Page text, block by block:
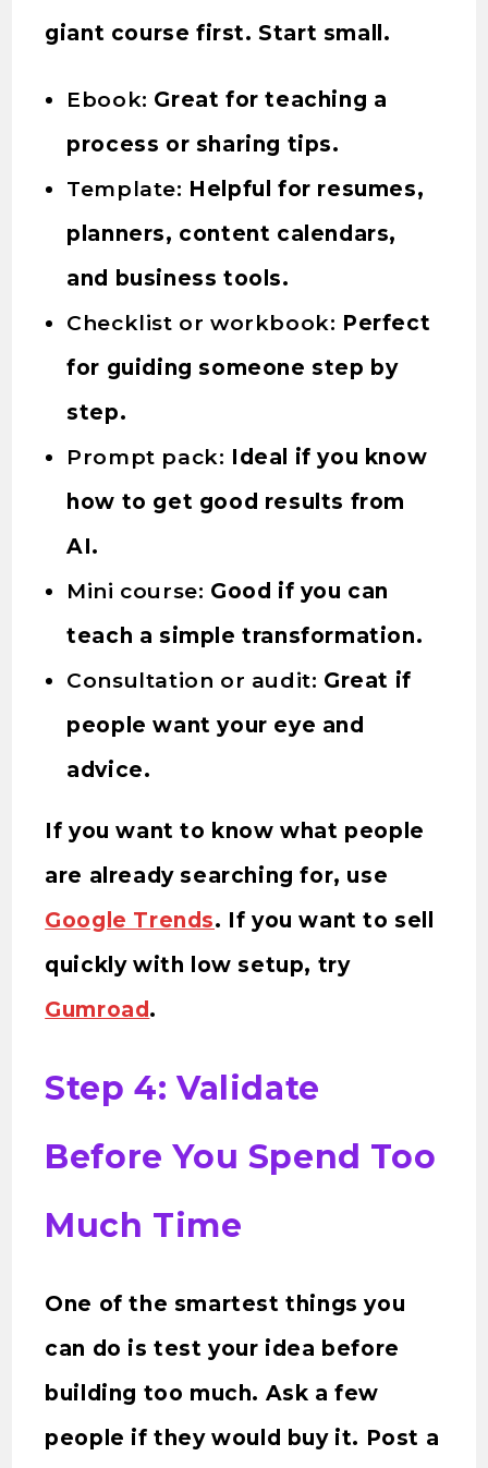
giant course first. Start small.
Ebook: Great for teaching a
process or sharing tips.
Template: Helpful for resumes,
planners, content calendars,
and business tools.
Checklist or workbook: Perfect
for guiding someone step by
step.
Prompt pack: Ideal if you know
how to get good results from
AI.
Mini course: Good if you can
teach a simple transformation.
Consultation or audit: Great if
people want your eye and
advice.
If you want to know what people
are already searching for, use
Google Trends. If you want to sell
quickly with low setup, try
Gumroad .
Step 4: Validate
Before You Spend Too
Much Time
One of the smartest things you
can do is test your idea before
building too much. Ask a few
people if they would buy it. Post a